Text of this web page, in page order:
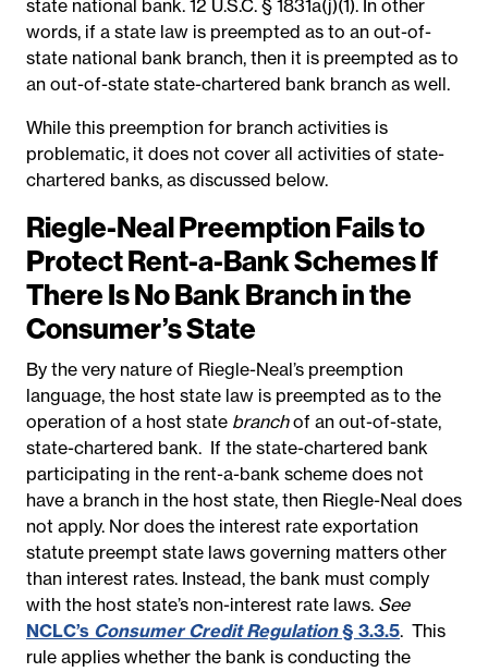
state national bank. 12 U.S.C. § 1831a(j)(1). In other
words, if a state law is preempted as to an out-of-
state national bank branch, then it is preempted as to
an out-of-state state-chartered bank branch as well.
While this preemption for branch activities is
problematic, it does not cover all activities of state-
chartered banks, as discussed below.
Riegle-Neal Preemption Fails to
Protect Rent-a-Bank Schemes If
There Is No Bank Branch in the
Consumer’s State
By the very nature of Riegle-Neal’s preemption
language, the host state law is preempted as to the
operation of a host state branchof an out-of-state,
state-chartered bank. If the state-chartered bank
participating in the rent-a-bank scheme does not
have a branch in the host state, then Riegle-Neal does
not apply. Nor does the interest rate exportation
statute preempt state laws governing matters other
than interest rates. Instead, the bank must comply
with the host state’s non-interest rate laws. See
NCLC’s Consumer Credit Regulation§ 3.3.5. This
rule applies whether the bank is conducting the